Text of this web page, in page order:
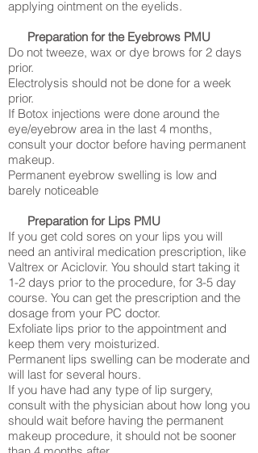
applying ointment on the eyelids.
Preparation for the Eyebrows PMU
Do not tweeze, wax or dye brows for 2 days
prior.
Electrolysis should not be done for a week
prior.
If Botox injections were done around the
eye/eyebrow area in the last 4 months,
consult your doctor before having permanent
makeup.
Permanent eyebrow swelling is low and
barely noticeable
Preparation for Lips PMU
If you get cold sores on your lips you will
need an antiviral medication prescription, like
Valtrex or Aciclovir. You should start taking it
1-2 days prior to the procedure, for 3-5 day
course. You can get the prescription and the
dosage from your PC doctor.
Exfoliate lips prior to the appointment and
keep them very moisturized.
Permanent lips swelling can be moderate and
will last for several hours.
If you have had any type of lip surgery,
consult with the physician about how long you
should wait before having the permanent
makeup procedure, it should not be sooner